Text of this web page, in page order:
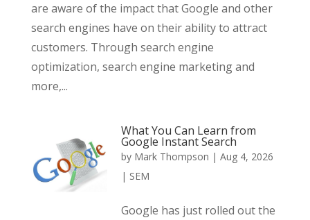
are aware of the impact that Google and other
search engines have on their ability to attract
customers. Through search engine
optimization, search engine marketing and
more,...
What You Can Learn from
Google Instant Search
by Mark Thompson | Aug 4, 2026
| SEM
Google has just rolled out the